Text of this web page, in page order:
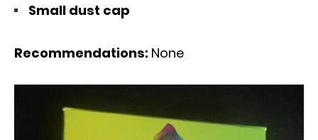
Small dust cap
Recommendations: None